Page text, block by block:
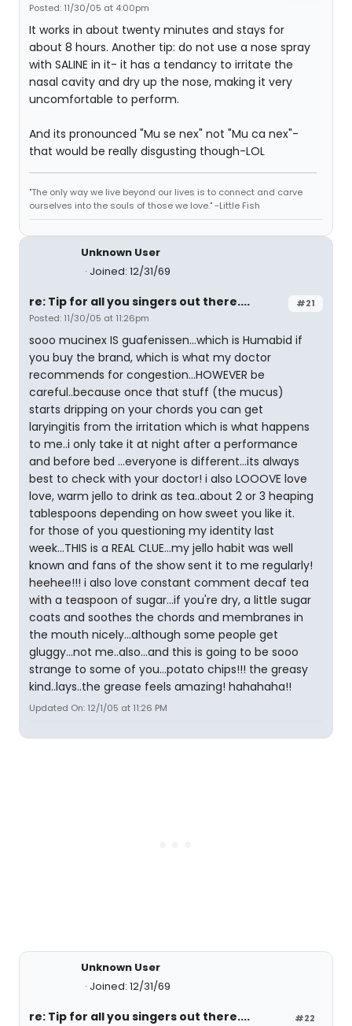
Posted: 11/30/05 at 4:00pm
It works in about twenty minutes and stays for
about 8 hours. Another tip: do not use a nose spray
with SALINE in it- it has a tendancy to irritate the
nasal cavity and dry up the nose, making it very
uncomfortable to perform.
And its pronounced "Mu se nex" not "Mu ca nex"-
that would be really disgusting though-LOL
"The only way we live beyond our lives is to connect and carve
ourselves into the souls of those we love." -Little Fish
Unknown User
Joined: 12/31/69
#21
re: Tip for all you singers out there....
Posted: 11/30/05 at 11:26pm
sooo mucinex IS guafenissen...which is Humabid if
you buy the brand, which is what my doctor
recommends for congestion...HOWEVER be
careful..because once that stuff (the mucus)
starts dripping on your chords you can get
laryingitis from the irritation which is what happens
to me..i only take it at night after a performance
and before bed ...everyone is different...its always
best to check with your doctor! i also LOOOVE love
love, warm jello to drink as tea..about 2 or 3 heaping
tablespoons depending on how sweet you like it.
for those of you questioning my identity last
week...THIS is a REAL CLUE...my jello habit was well
known and fans of the show sent it to me regularly!
heehee!!! i also love constant comment decaf tea
with a teaspoon of sugar...if you're dry, a little sugar
coats and soothes the chords and membranes in
the mouth nicely...although some people get
gluggy...not me..also...and this is going to be sooo
strange to some of you...potato chips!!! the greasy
kind..lays..the grease feels amazing! hahahaha!!
Updated On: 12/1/05 at 11:26 PM
Unknown User
Joined: 12/31/69
#22
re: Tip for all you singers out there....